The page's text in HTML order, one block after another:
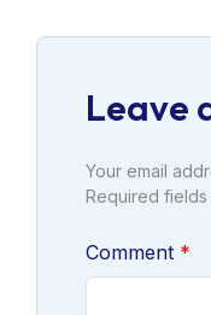
Leave
Your email
Required
Comment